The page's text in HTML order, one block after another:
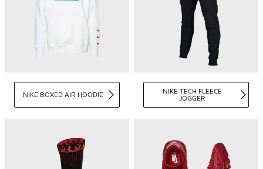
NIKE BOXED AIR HOODIE
NIKE TECH FLEECE
JOGGER